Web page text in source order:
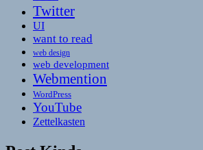
Twitter
UI
want to read
web design
web development
Webmention
WordPress
YouTube
Zettelkasten